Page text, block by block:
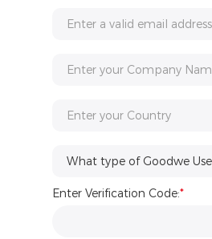
What type of Goodwe
you?...
Enter Verification Code:*